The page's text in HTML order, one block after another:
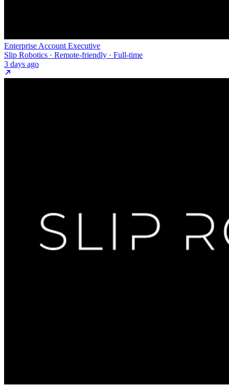
Enterprise Account Executive
Slip Robotics · Remote-friendly · Full-time
3 days ago